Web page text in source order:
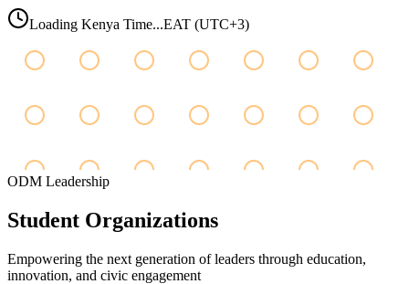
Loading Kenya Time...EAT (UTC+3)
ODM Leadership
Student Organizations
Empowering the next generation of leaders through education,
innovation, and civic engagement